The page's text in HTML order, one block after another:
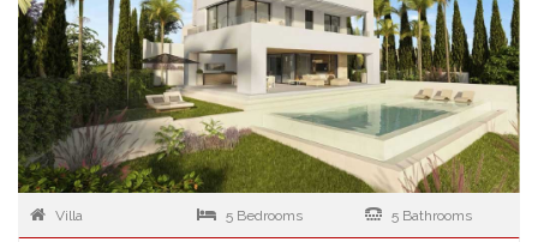
Villa 5 Bedrooms 5 Bathrooms